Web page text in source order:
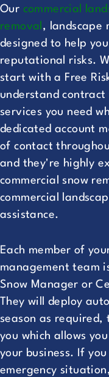
Our commercial
removal , landscape
designed to help
reputational risks.
start with a Free
understand
services you need
dedicated account
of contact
and they're highly
commercial snow
commercial
assistance.
Each member of
management team
Snow Manager or
They will deploy
season as
you which allows
your business. If
emergency